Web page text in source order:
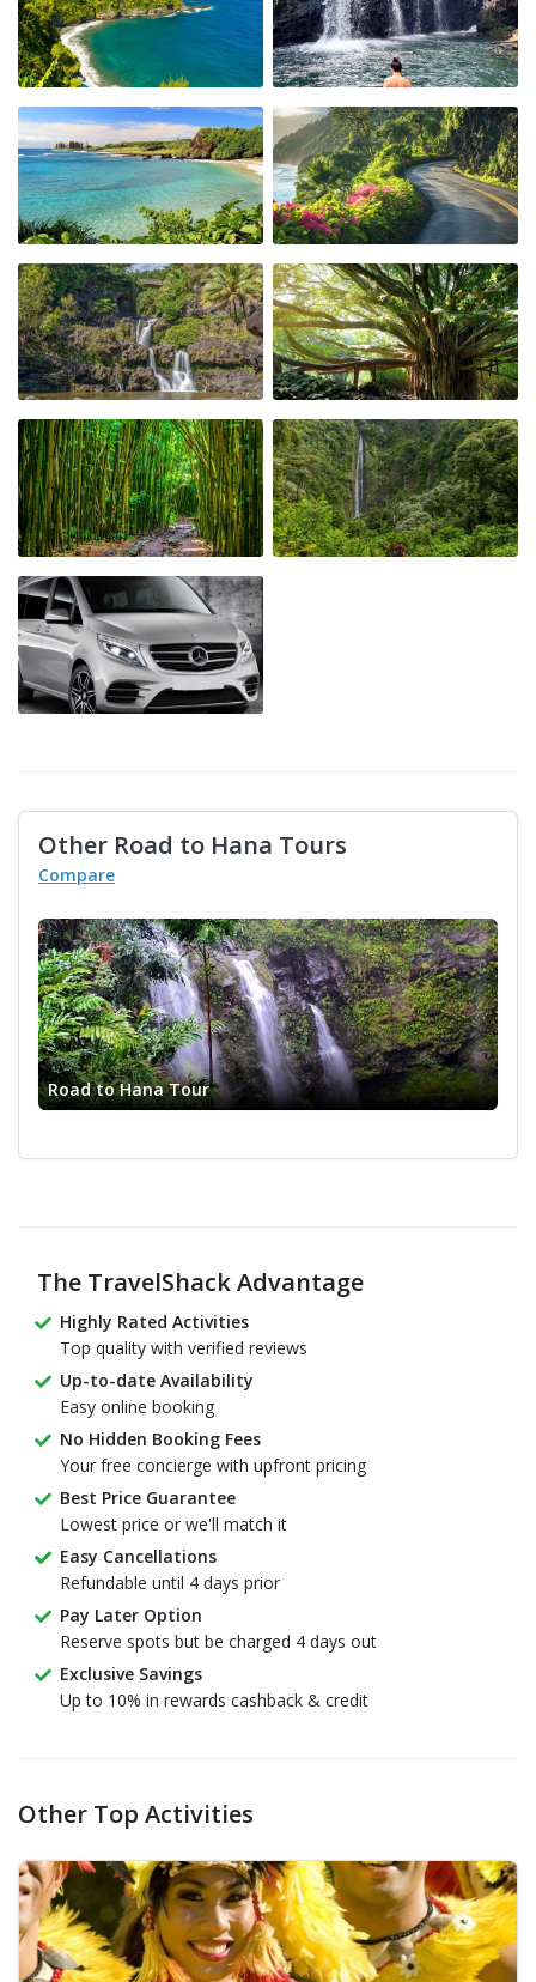
Other Road to Hana Tours
Compare
Road to Hana Tour
The TravelShack Advantage
Highly Rated Activities
Top quality with verified reviews
Up-to-date Availability
Easy online booking
No Hidden Booking Fees
Your free concierge with upfront pricing
Best Price Guarantee
Lowest price or we'll match it
Easy Cancellations
Refundable until 4 days prior
Pay Later Option
Reserve spots but be charged 4 days out
Exclusive Savings
Up to 10% in rewards cashback & credit
Other Top Activities